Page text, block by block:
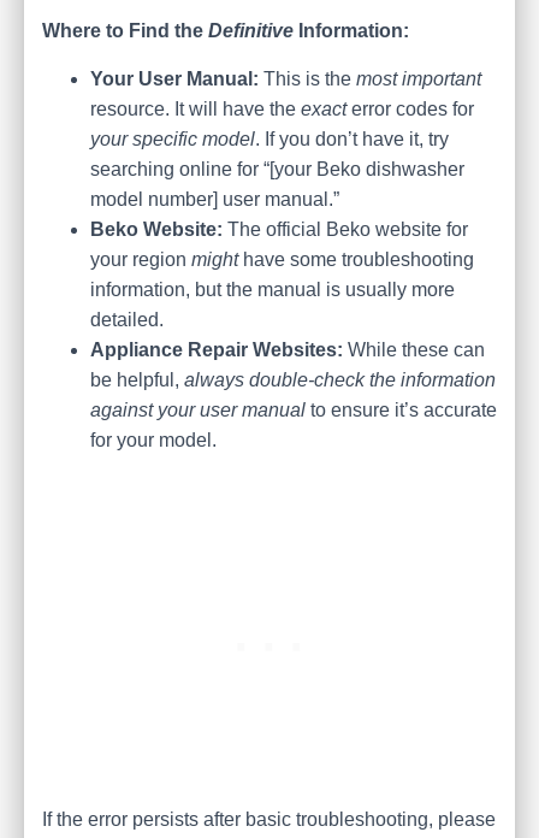
Where to Find the Definitive Information:
Your User Manual: This is the most important
resource. It will have the exacterror codes for
your specific model. If you don’t have it, try
searching online for “[your Beko dishwasher
model number] user manual.”
Beko Website: The official Beko website for
your region mighthave some troubleshooting
information, but the manual is usually more
detailed.
Appliance Repair Websites: While these can
be helpful, always double-check the information
against your user manual to ensure it’s accurate
for your model.
If the error persists after basic troubleshooting, please